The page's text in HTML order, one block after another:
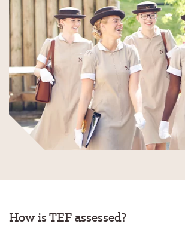
How is TEF assessed?